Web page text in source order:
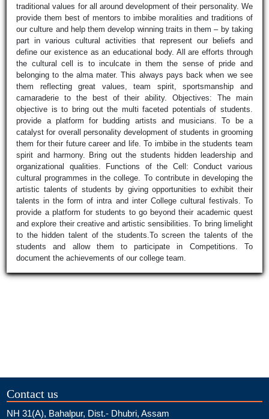
traditional values for all around development of their personality. We
provide them best of mentors to imbibe moralities and traditions of
our culture and help them develop winning traits in them – by taking
part in various cultural activities that represent our beliefs and
define our existence as an educational body. All are efforts through
the cultural cell is to inculcate in them the sense of pride and
belonging to the alma mater. This always pays back when we see
them reflecting great values, team spirit, sportsmanship and
camaraderie to the best of their ability. Objectives: The main
objective is to bring out the multi faceted potentials of students.
provide a platform for budding artists and musicians. To be a
catalyst for overall personality development of students in grooming
them for their future career and life. To imbibe in the students team
spirit and harmony. Bring out the students hidden leadership and
organizational qualities. Functions of the Cell: Conduct various
cultural programmes in the college. To contribute in developing the
artistic talents of students by giving opportunities to exhibit their
talents in the form of intra and inter College cultural festivals. To
provide a platform for students to go beyond their academic quest
and explore their creative and artistic sensibilities. To bring limelight
to the hidden talent of the students.To screen the talents of the
students and allow them to participate in Competitions. To
document the achievements of our college team.
Contact us
NH 31(A), Bahalpur, Dist.- Dhubri, Assam